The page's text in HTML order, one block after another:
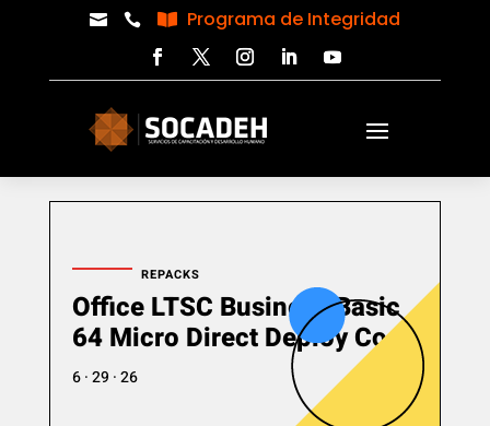
   Programa de Integridad
REPACKS
Office LTSC Business Basic
64 Micro Direct Deploy Code
6 · 29 · 26